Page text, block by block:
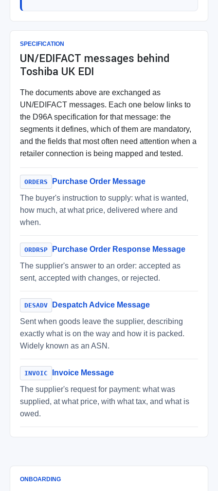
SPECIFICATION
UN/EDIFACT messages behind
Toshiba UK EDI
The documents above are exchanged as
UN/EDIFACT messages. Each one below links to
the D96A specification for that message: the
segments it defines, which of them are mandatory,
and the fields that most often need attention when a
retailer connection is being mapped and tested.
ORDERS
Purchase Order Message
The buyer's instruction to supply: what is wanted,
how much, at what price, delivered where and
when.
ORDRSP
Purchase Order Response Message
The supplier's answer to an order: accepted as
sent, accepted with changes, or rejected.
DESADV
Despatch Advice Message
Sent when goods leave the supplier, describing
exactly what is on the way and how it is packed.
Widely known as an ASN.
INVOIC
Invoice Message
The supplier's request for payment: what was
supplied, at what price, with what tax, and what is
owed.
ONBOARDING